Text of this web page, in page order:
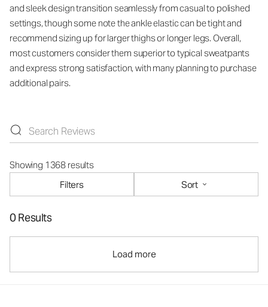
and sleek design transition seamlessly from casual to polished
settings, though some note the ankle elastic can be tight and
recommend sizing up for larger thighs or longer legs. Overall,
most customers consider them superior to typical sweatpants
and express strong satisfaction, with many planning to purchase
additional pairs.
Showing 1368 results
Filters
Sort
0 Results
Load more